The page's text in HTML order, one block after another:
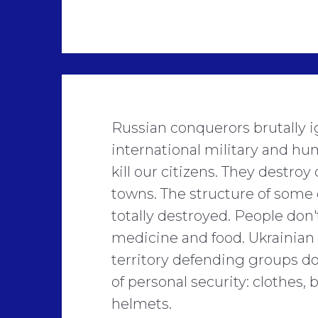
Russian conquerors brutally
international military and
kill our citizens. They destroy
towns. The structure of
totally destroyed. People
medicine and food.
territory defending groups
of personal security: clothes,
helmets.